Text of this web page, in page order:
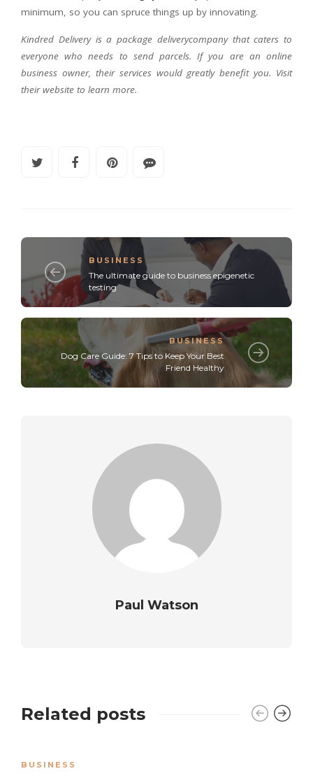
minimum, so you can spruce things up by innovating.
Kindred Delivery is a package deliverycompany that caters to
everyone who needs to send parcels. If you are an online
business owner, their services would greatly benefit you. Visit
their website to learn more.
BUSINESS
The ultimate guide to business epigenetic
testing
BUSINESS
Dog Care Guide: 7 Tips to Keep Your Best
Friend Healthy
Paul Watson
Related posts
BUSINESS